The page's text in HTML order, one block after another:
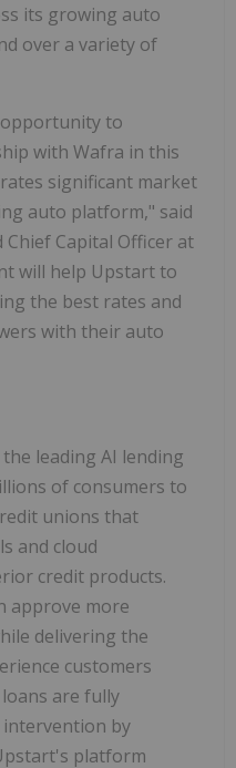
its growing auto
over a variety of
to
with Wafra in this
significant market
auto platform," said
Chief Capital Officer at
will help Upstart to
the best rates and
with their auto
the leading AI lending
of consumers to
unions that
and cloud
credit products.
approve more
delivering the
customers
are fully
by
platform